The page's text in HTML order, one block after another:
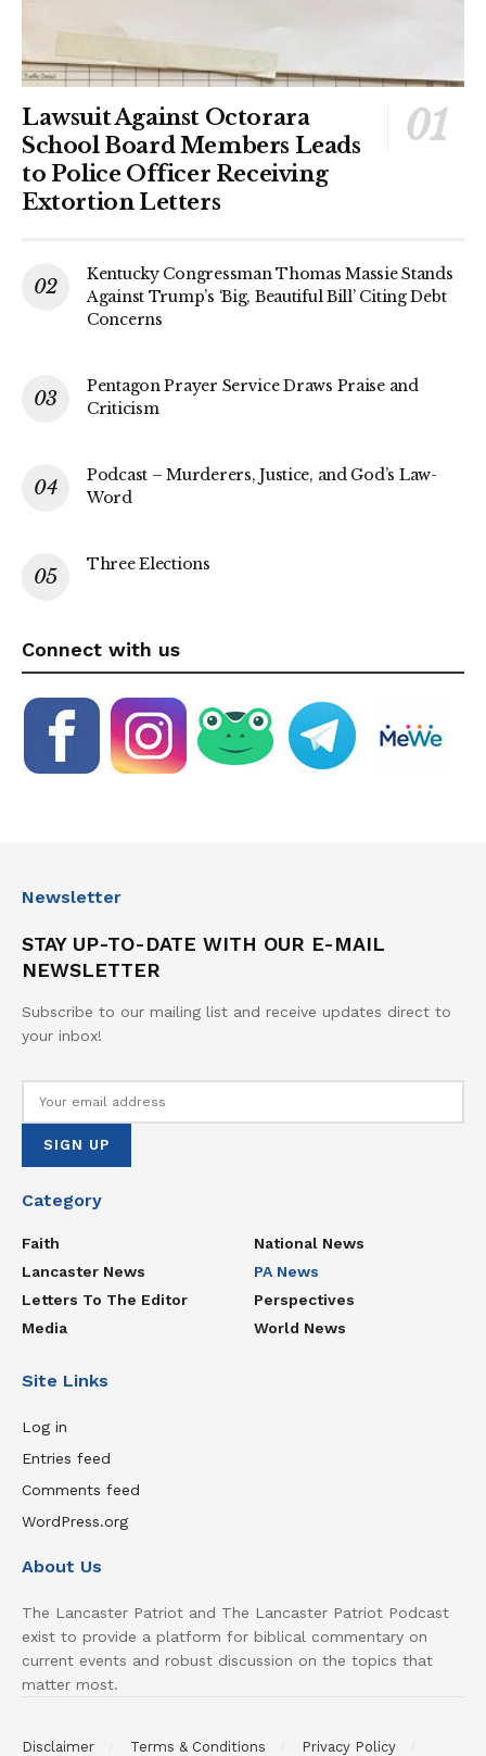
Lawsuit Against Octorara
School Board Members Leads
to Police Officer Receiving
Extortion Letters
Kentucky Congressman Thomas Massie Stands
Against Trump’s ‘Big, Beautiful Bill’ Citing Debt
Concerns
Pentagon Prayer Service Draws Praise and
Criticism
Podcast – Murderers, Justice, and God’s Law-
Word
Three Elections
Connect with us
Newsletter
STAY UP-TO-DATE WITH OUR E-MAIL
NEWSLETTER
Subscribe to our mailing list and receive updates direct to
your inbox!
Category
Faith
Lancaster News
Letters To The Editor
Media
National News
PA News
Perspectives
World News
Site Links
Log in
Entries feed
Comments feed
WordPress.org
About Us
The Lancaster Patriot and The Lancaster Patriot Podcast
exist to provide a platform for biblical commentary on
current events and robust discussion on the topics that
matter most.
Disclaimer Terms & Conditions Privacy Policy